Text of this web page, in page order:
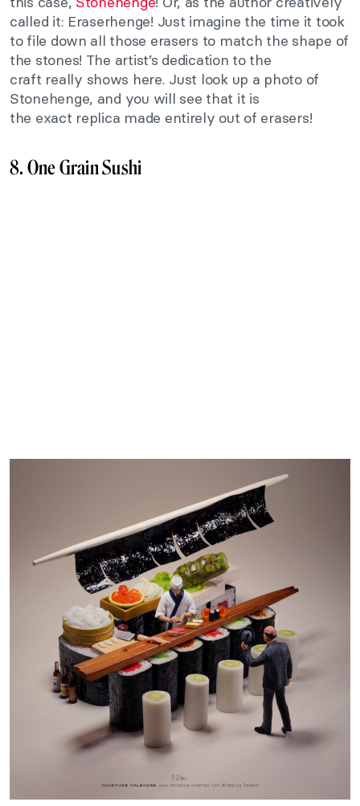
called it: Eraserhenge! Just imagine the time it took
to file down all those erasers to match the shape of
the stones! The artist’s dedication to the
craft really shows here. Just look up a photo of
Stonehenge, and you will see that it is
the exact replica made entirely out of erasers!
8. One Grain Sushi